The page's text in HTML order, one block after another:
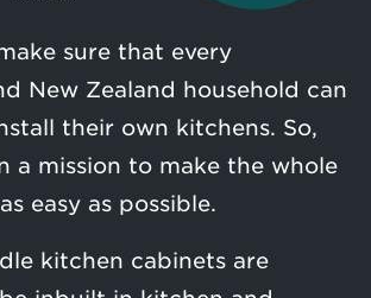
sure that every
New Zealand household can
their own kitchens. So,
a mission to make the whole
easy as possible.
kitchen cabinets are